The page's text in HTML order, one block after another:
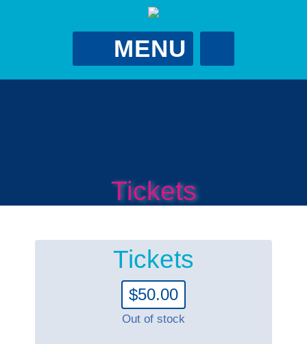
MENU
Tickets
Tickets
$50.00
Out of stock